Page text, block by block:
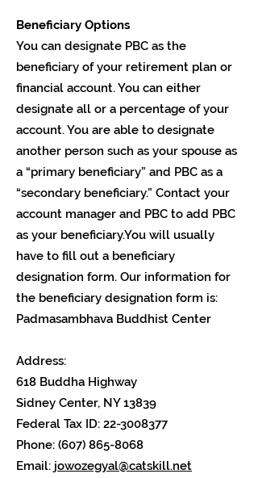
Beneficiary Options
You can designate PBC as the
beneficiary of your retirement plan or
financial account. You can either
designate all or a percentage of your
account. You are able to designate
another person such as your spouse as
a “primary beneficiary” and PBC as a
“secondary beneficiary.” Contact your
account manager and PBC to add PBC
as your beneficiary.You will usually
have to fill out a beneficiary
designation form. Our information for
the beneficiary designation form is:
Padmasambhava Buddhist Center
Address:
618 Buddha Highway
Sidney Center, NY 13839
Federal Tax ID: 22-3008377
Phone: (607) 865-8068
Email: jowozegyal@catskill.net